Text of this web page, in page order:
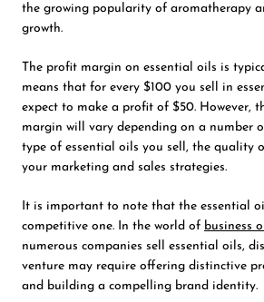
the growing popularity of aromatherapy
growth.
The profit margin on essential oils is
means that for every $100 you sell in
expect to make a profit of $50. However,
margin will vary depending on a number
type of essential oils you sell, the quality
your marketing and sales strategies.
It is important to note that the essential
competitive one. In the world of business
numerous companies sell essential oils,
venture may require offering distinctive
and building a compelling brand identity.